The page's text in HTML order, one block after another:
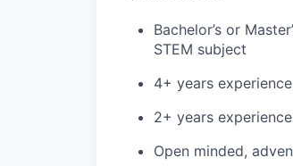
Bachelor’s or
STEM subject
4+ years
2+ years
Open minded,